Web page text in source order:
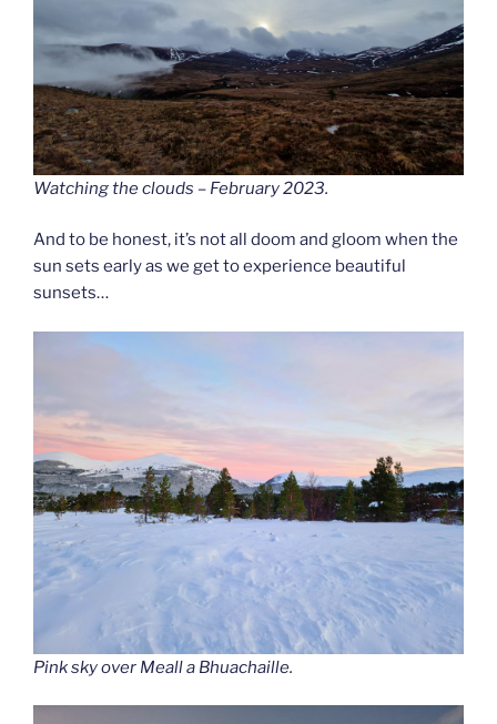
Watching the clouds – February 2023.
And to be honest, it’s not all doom and gloom when the
sun sets early as we get to experience beautiful
sunsets…
Pink sky over Meall a Bhuachaille.